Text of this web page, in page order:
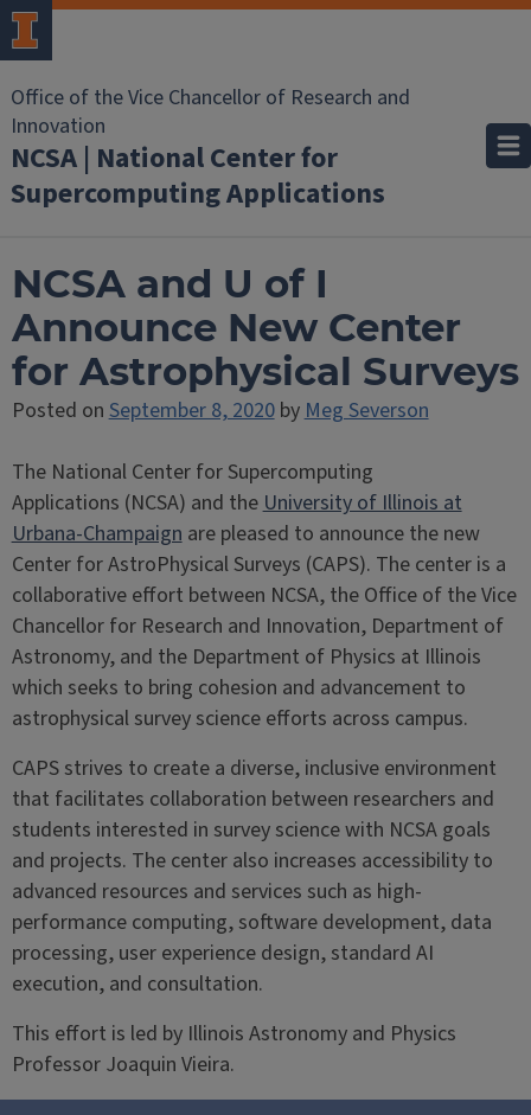
Office of the Vice Chancellor of Research and
Innovation
NCSA | National Center for
Supercomputing Applications
NCSA and U of I
Announce New Center
for Astrophysical Surveys
Posted onSeptember 8, 2020byMeg Severson
The National Center for Supercomputing
Applications (NCSA) and theUniversity of Illinois at
Urbana-Champaignare pleased to announce the new
Center for AstroPhysical Surveys (CAPS). The center is a
collaborative effort between NCSA, the Office of the Vice
Chancellor for Research and Innovation, Department of
Astronomy, and the Department of Physics at Illinois
which seeks to bring cohesion and advancement to
astrophysical survey science efforts across campus.
CAPS strives to create a diverse, inclusive environment
that facilitates collaboration between researchers and
students interested in survey science with NCSA goals
and projects. The center also increases accessibility to
advanced resources and services such as high-
performance computing, software development, data
processing, user experience design, standard AI
execution, and consultation.
This effort is led by Illinois Astronomy and Physics
Professor Joaquin Vieira.